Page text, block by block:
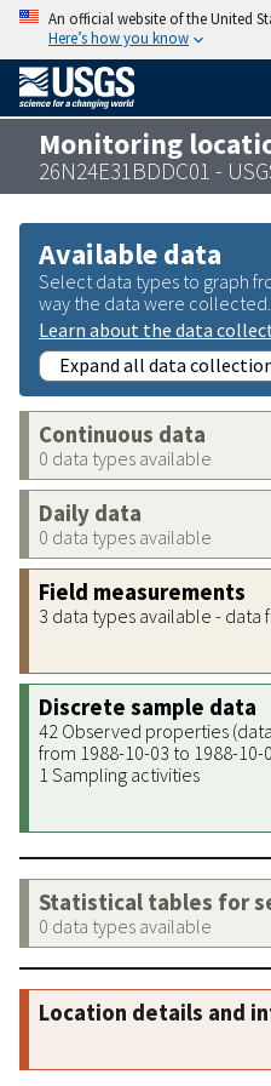
An official website of the United
Here’s how you know
Monitoring
26N24E31BDDC01 -
Available data
Select data types to graph
way the data were collected.
Learn about the data
Expand all data
Continuous data
0 data types available
Daily data
0 data types available
Field measurements
3 data types available - data
Discrete sample data
42 Observed properties
from 1988-10-03 to 1988-10-
1 Sampling activities
Statistical tables for
0 data types available
Location details and